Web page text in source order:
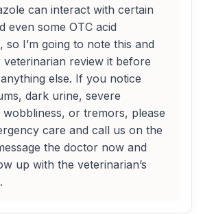
can interact with certain
even some OTC acid
so I’m going to note this and
veterinarian review it before
else. If you notice
dark urine, severe
wobbliness, or tremors, please
care and call us on the
the doctor now and
up with the veterinarian’s